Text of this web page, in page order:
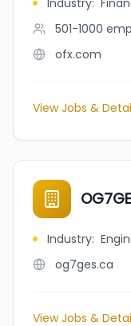
Industry:
501-1000
ofx.com
View Jobs &
Industry:
og7ges.ca
View Jobs &